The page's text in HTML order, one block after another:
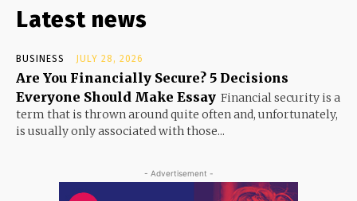
Latest news
BUSINESS JULY 28, 2026
Are You Financially Secure? 5 Decisions
Everyone Should Make Essay Financial security is a
term that is thrown around quite often and, unfortunately,
is usually only associated with those...
- Advertisement -